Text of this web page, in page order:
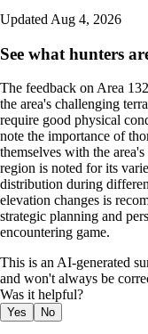
Updated Aug 4, 2026
See what hunters
The feedback on Area
the area's challenging
require good physical
note the importance of
themselves with the
region is noted for its
distribution during
elevation changes is
strategic planning and
encountering game.
This is an AI-generated
and won't always be
Was it helpful?
Yes No